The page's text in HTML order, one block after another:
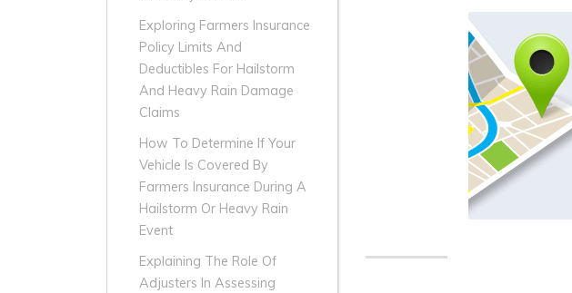
Exploring Farmers Insurance
Policy Limits And
Deductibles For Hailstorm
And Heavy Rain Damage
Claims
How To Determine If Your
Vehicle Is Covered By
Farmers Insurance During A
Hailstorm Or Heavy Rain
Event
Explaining The Role Of
Adjusters In Assessing